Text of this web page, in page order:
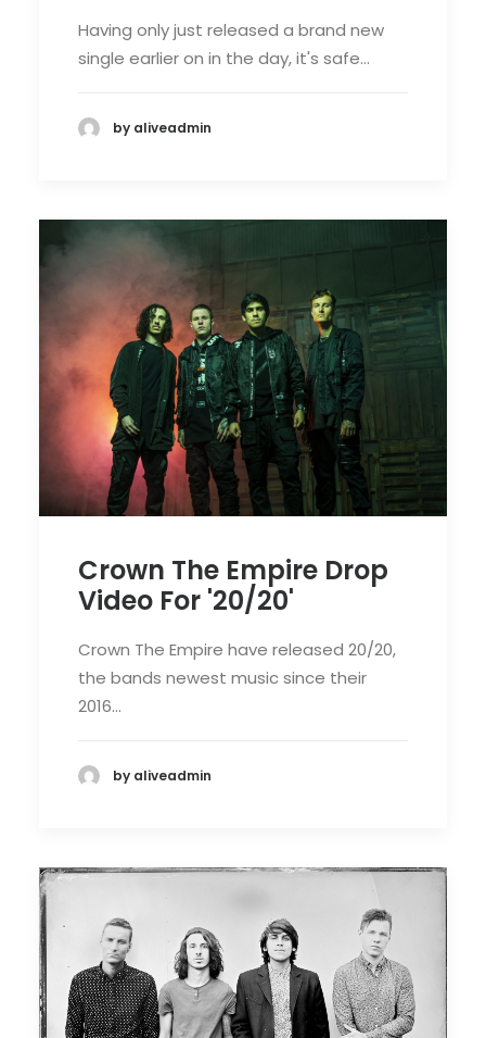
Having only just released a brand new
single earlier on in the day, it's safe…
by aliveadmin
Crown The Empire Drop
Video For '20/20'
Crown The Empire have released 20/20,
the bands newest music since their
2016…
by aliveadmin